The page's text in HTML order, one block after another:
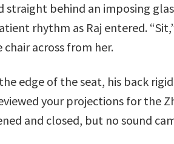
straight behind an imposing
rhythm as Raj entered.
across from her.
edge of the seat, his back
your projections for the
and closed, but no sound